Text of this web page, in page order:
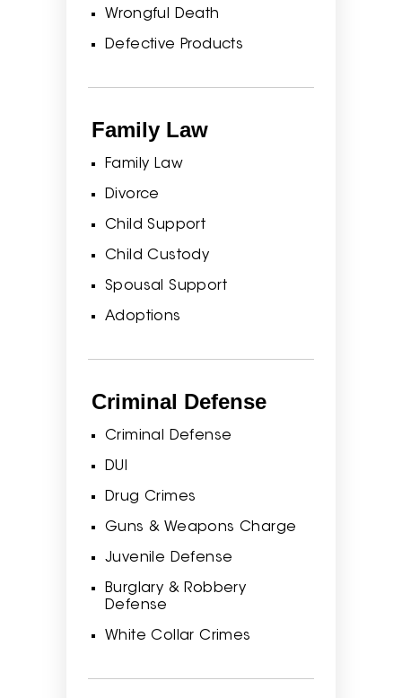
Wrongful Death
Defective Products
Family Law
Family Law
Divorce
Child Support
Child Custody
Spousal Support
Adoptions
Criminal Defense
Criminal Defense
DUI
Drug Crimes
Guns & Weapons Charge
Juvenile Defense
Burglary & Robbery
Defense
White Collar Crimes